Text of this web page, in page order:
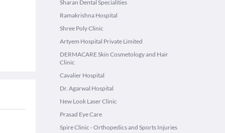
Sharan Dental Specialities
Ramakrishna Hospital
Shree Poly Clinic
Artyem Hospital Private Limited
DERMACARE Skin Cosmetology and Hair
Clinic
Cavalier Hospital
Dr. Agarwal Hospital
New Look Laser Clinic
Prasad Eye Care
Spire Clinic - Orthopedics and Sports Injuries